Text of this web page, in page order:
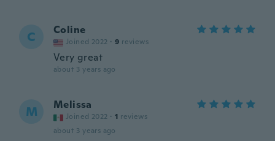
C Coline
Joined 2022 · 9 reviews
Very great
about 3 years ago
M Melissa
Joined 2022 · 1 reviews
about 3 years ago